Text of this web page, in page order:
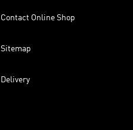
Contact Online Shop
Sitemap
Delivery